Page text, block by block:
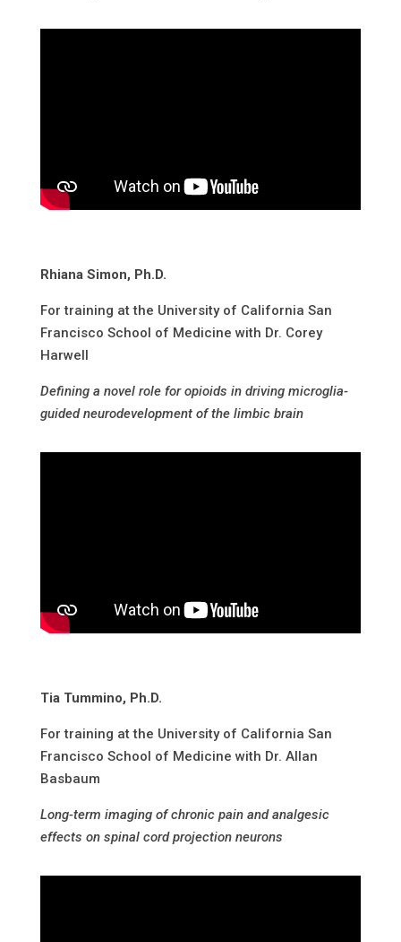
Rhiana Simon, Ph.D.
For training at the University of California San
Francisco School of Medicine with Dr. Corey
Harwell
Defining a novel role for opioids in driving microglia-
guided neurodevelopment of the limbic brain
Tia Tummino, Ph.D.
For training at the University of California San
Francisco School of Medicine with Dr. Allan
Basbaum
Long-term imaging of chronic pain and analgesic
effects on spinal cord projection neurons